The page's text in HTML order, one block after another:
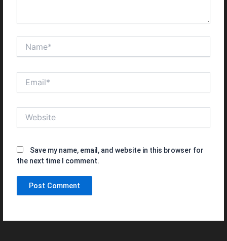
Save my name, email, and website in this browser for
the next time I comment.